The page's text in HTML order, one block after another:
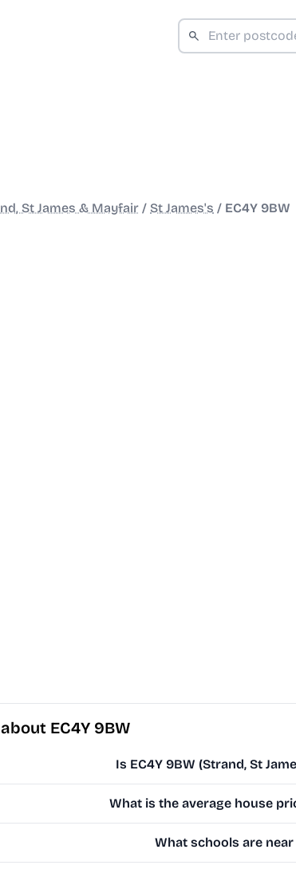
St James & Mayfair / St James's / EC4Y 9BW
EC4Y 9BW
Is EC4Y 9BW (Strand, St
What is the average house
What schools are near